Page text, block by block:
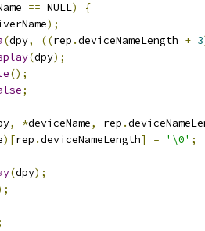
== NULL)
{
);
(dpy, ((rep .deviceNameLength + 3
(dpy);
();
;
, *deviceName, rep .
)[rep .deviceNameLength] = '\0' ;
(dpy);